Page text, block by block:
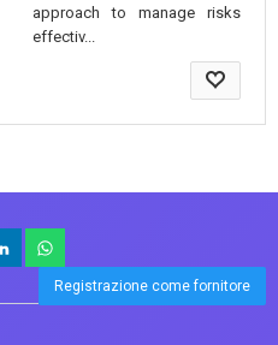
approach to manage risks
effectiv...
Registrazione come fornitore